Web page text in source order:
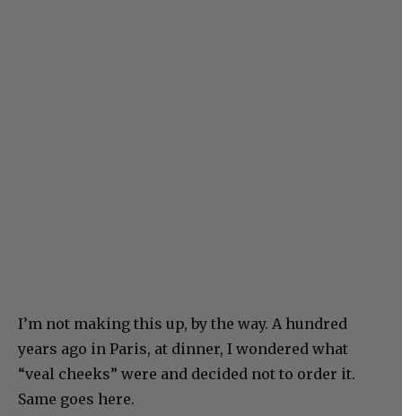
I’m not making this up, by the way. A hundred
years ago in Paris, at dinner, I wondered what
“veal cheeks” were and decided not to order it.
Same goes here.